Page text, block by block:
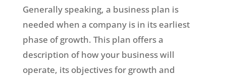
Generally speaking, a business plan is
needed when a company is in its earliest
phase of growth. This plan offers a
description of how your business will
operate, its objectives for growth and